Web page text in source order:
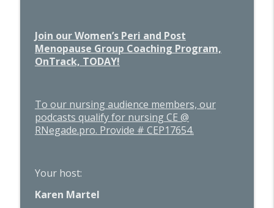
Join our Women’s Peri and Post
Menopause Group Coaching Program,
OnTrack, TODAY!
To our nursing audience members, our
podcasts qualify for nursing CE @
RNegade.pro. Provide # CEP17654.
Your host:
Karen Martel